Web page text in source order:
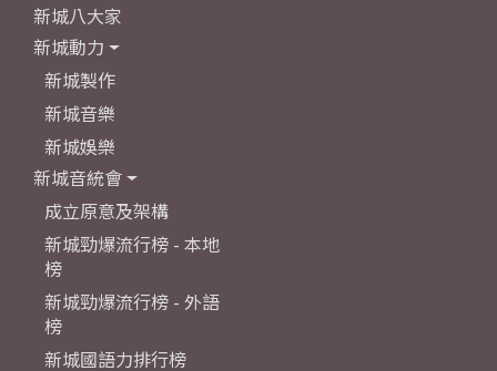
新城八大家
新城動力
新城製作
新城音樂
新城娛樂
新城音統會
成立原意及架構
新城勁爆流行榜 - 本地
榜
新城勁爆流行榜 - 外語
榜
新城國語力排行榜